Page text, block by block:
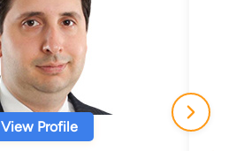
View Profile